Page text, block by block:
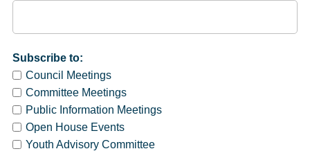
Subscribe to:
Council Meetings
Committee Meetings
Public Information Meetings
Open House Events
Youth Advisory Committee